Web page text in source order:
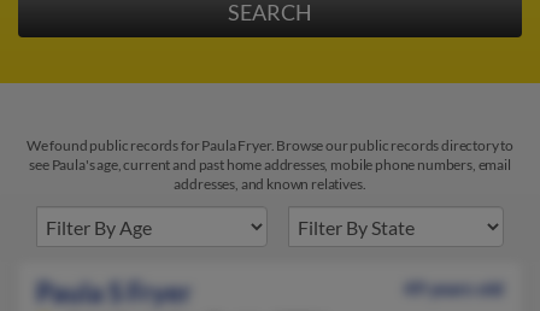
We found public records for Paula Fryer. Browse our public records directory to
see Paula's age, current and past home addresses, mobile phone numbers, email
addresses, and known relatives.
Paula S Fryer
49 years old